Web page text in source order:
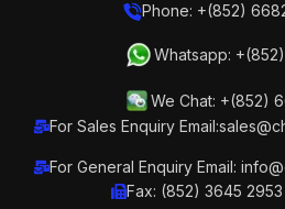
Phone: +(852)
Whatsapp:
We Chat: +(852)
For Sales Enquiry
For General Enquiry Email:
Fax: (852) 3645 2953